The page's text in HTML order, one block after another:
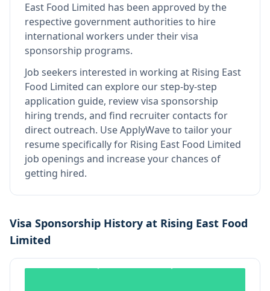
East Food Limited has been approved by the
respective government authorities to hire
international workers under their visa
sponsorship programs.
Job seekers interested in working at Rising East
Food Limited can explore our step-by-step
application guide, review visa sponsorship
hiring trends, and find recruiter contacts for
direct outreach. Use ApplyWave to tailor your
resume specifically for Rising East Food Limited
job openings and increase your chances of
getting hired.
Visa Sponsorship History at Rising East Food
Limited